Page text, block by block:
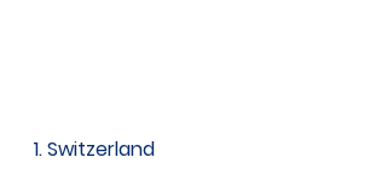
1. Switzerland